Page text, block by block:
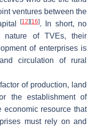
ventures between the
[12] [16]. In short, no
nature of TVEs, their
of enterprises is
circulation of rural
of production, land
the establishment of
economic resource that
must rely on and